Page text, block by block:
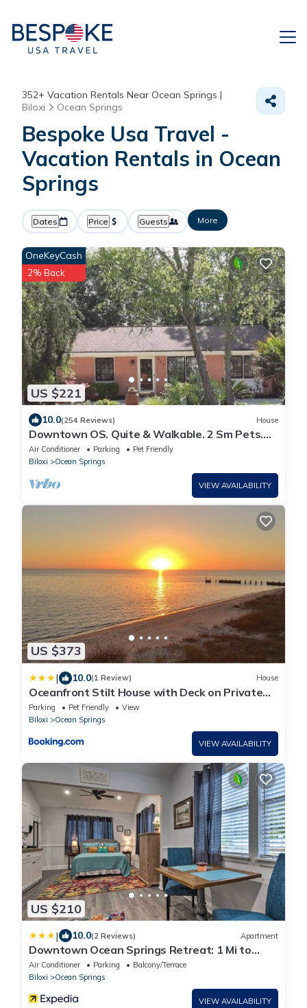
352+ Vacation Rentals Near Ocean Springs |
Biloxi
Ocean Springs
Bespoke Usa Travel -
Vacation Rentals in Ocean
Springs
Dates Price Guests More
US $221
OneKeyCash
2% Back
10.0(254 Reviews) House
Downtown OS. Quite & Walkable. 2 Sm Pets.
Refurbished. GolfCart Rental
Air Conditioner Parking
Pet Friendly
Biloxi
Ocean Springs
VIEW AVAILABILITY
US $373
| 10.0(1 Review) House
Oceanfront Stilt House with Deck on Private
Beach!
Parking Pet Friendly
View
Biloxi
Ocean Springs
VIEW AVAILABILITY
US $210
| 10.0(2 Reviews) Apartment
Downtown Ocean Springs Retreat: 1 Mi to
Beach!
Air Conditioner Parking
Balcony/Terrace
Biloxi
Ocean Springs
VIEW AVAILABILITY